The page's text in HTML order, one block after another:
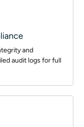
and
audit logs for full